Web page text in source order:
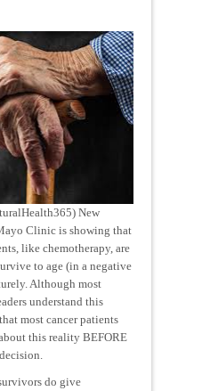
New
Clinic is showing that
like chemotherapy, are
to age (in a negative
Although most
understand this
most cancer patients
this reality BEFORE
do give